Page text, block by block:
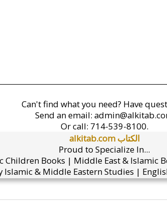
Can't find what you need? Have
Send an email:
Or call: 714-539-8100.
alkitab.com الكتاب
Proud to Specialize In...
Children Books | Middle East & Islamic
Islamic & Middle Eastern Studies |